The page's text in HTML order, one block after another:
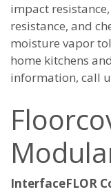
impact
resistance, and
moisture vapor
home kitchens
information, call
InterfaceFLOR